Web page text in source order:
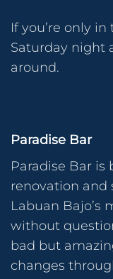
If you’re only
Saturday night
around.
Paradise Bar
Paradise Bar is
renovation and
Labuan Bajo’s
without
bad but
changes